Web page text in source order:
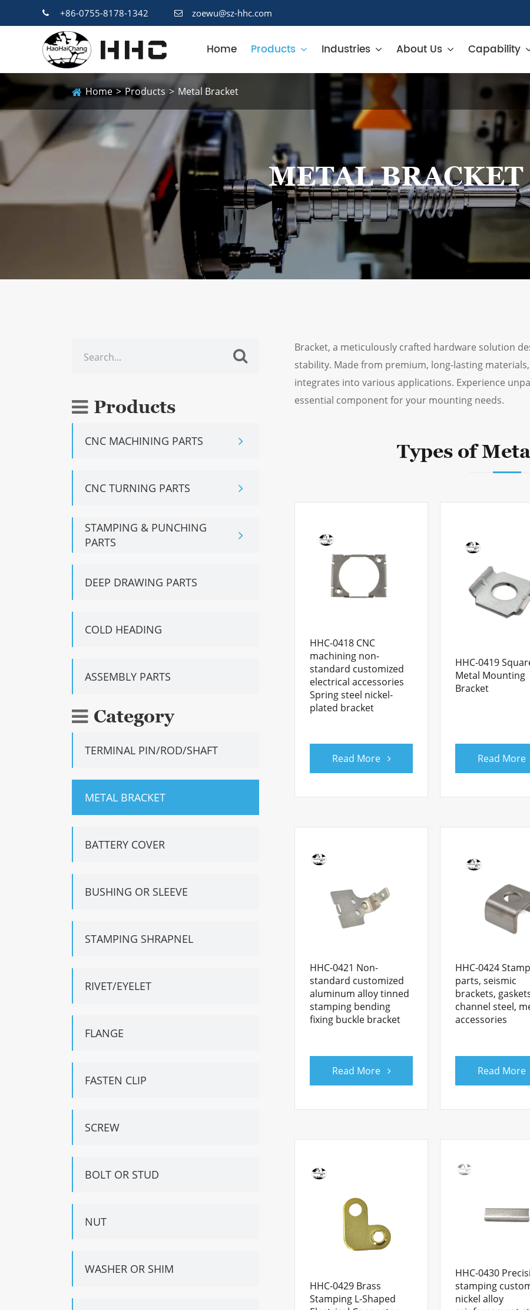
+86-0755-8178-1342 zoewu@sz-hhc.com
Home Products Industries About Us Capability
Home Products Metal Bracket
METAL BRACKET
Bracket, a meticulously crafted hardware solution
stability. Made from premium, long-lasting
integrates into various applications. Experience
essential component for your mounting needs.
Types of
HHC-0418 CNC
machining non-
standard customized
electrical accessories
Spring steel nickel-
plated bracket
Read More
HHC-0419
Metal Mounting
Bracket
Read More
HHC-0421 Non-
standard customized
aluminum alloy tinned
stamping bending
fixing buckle bracket
Read More
HHC-0424
parts, seismic
brackets,
channel steel,
accessories
Read More
HHC-0429 Brass
Stamping L-Shaped
HHC-0430
stamping
nickel alloy
Products
CNC MACHINING PARTS
CNC TURNING PARTS
STAMPING & PUNCHING
PARTS
DEEP DRAWING PARTS
COLD HEADING
ASSEMBLY PARTS
Category
TERMINAL PIN/ROD/SHAFT
METAL BRACKET
BATTERY COVER
BUSHING OR SLEEVE
STAMPING SHRAPNEL
RIVET/EYELET
FLANGE
FASTEN CLIP
SCREW
BOLT OR STUD
NUT
WASHER OR SHIM